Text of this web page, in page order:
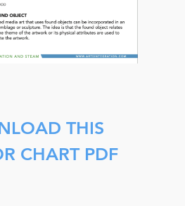
THIS
CHART PDF